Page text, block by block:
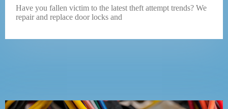
Have you fallen victim to the latest theft attempt trends? We
repair and replace door locks and